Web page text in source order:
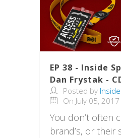
EP 38 - Inside
Dan Frystak -
Posted by
On July 05, 2017
You don’t often
brand’s, or their